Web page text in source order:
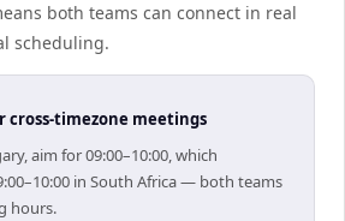
both teams can connect in real
scheduling.
cross-timezone meetings
aim for 09:00–10:00, which
in South Africa — both teams
hours.